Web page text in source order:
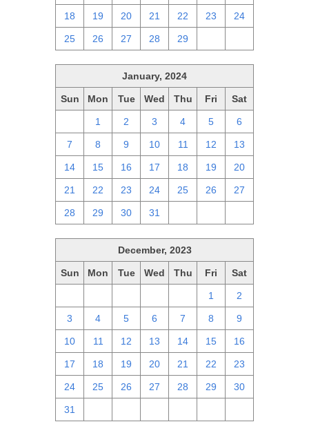
18 19 20 21 22 23 24
25 26 27 28 29
January, 2024
Sun Mon Tue Wed Thu Fri Sat
1 2 3 4 5 6
7 8 9 10 11 12 13
14 15 16 17 18 19 20
21 22 23 24 25 26 27
28 29 30 31
December, 2023
Sun Mon Tue Wed Thu Fri Sat
1 2
3 4 5 6 7 8 9
10 11 12 13 14 15 16
17 18 19 20 21 22 23
24 25 26 27 28 29 30
31